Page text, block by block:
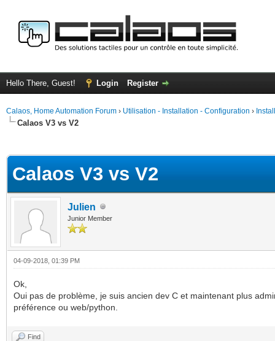
Hello There, Guest! Login Register
Calaos, Home Automation Forum › Utilisation - Installation - Configuration ›
Calaos V3 vs V2
Calaos V3 vs V2
Julien
Junior Member
04-09-2018, 01:39 PM
Ok,
Oui pas de problème, je suis ancien dev C et maintenant plus
préférence ou web/python.
Find